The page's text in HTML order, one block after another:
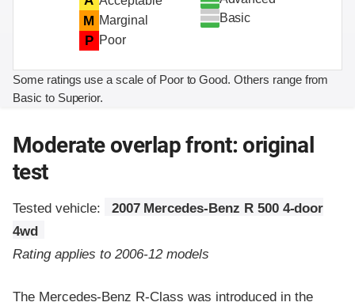
M Marginal
P Poor
Basic
Some ratings use a scale of Poor to Good. Others range from
Basic to Superior.
Moderate overlap front: original
test
Tested vehicle:
2007 Mercedes-Benz R 500 4-door
4wd
Rating applies to 2006-12 models
The Mercedes-Benz R-Class was introduced in the